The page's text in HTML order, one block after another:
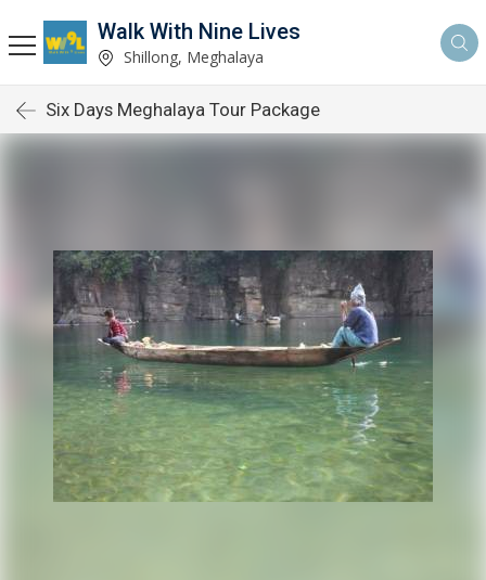
Walk With Nine Lives
Shillong, Meghalaya
Six Days Meghalaya Tour Package